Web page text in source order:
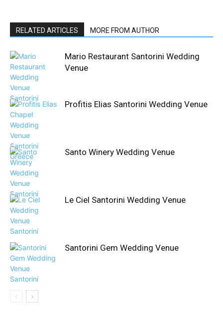
RELATED ARTICLES MORE FROM AUTHOR
Mario Restaurant Santorini Wedding
Venue
Profitis Elias Santorini Wedding Venue
Santo Winery Wedding Venue
Le Ciel Santorini Wedding Venue
Santorini Gem Wedding Venue